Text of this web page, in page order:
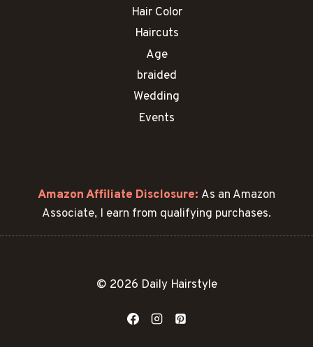
Hair Color
Haircuts
Age
braided
Wedding
Events
Amazon Affiliate Disclosure: As an Amazon
Associate, I earn from qualifying purchases.
© 2026 Daily Hairstyle